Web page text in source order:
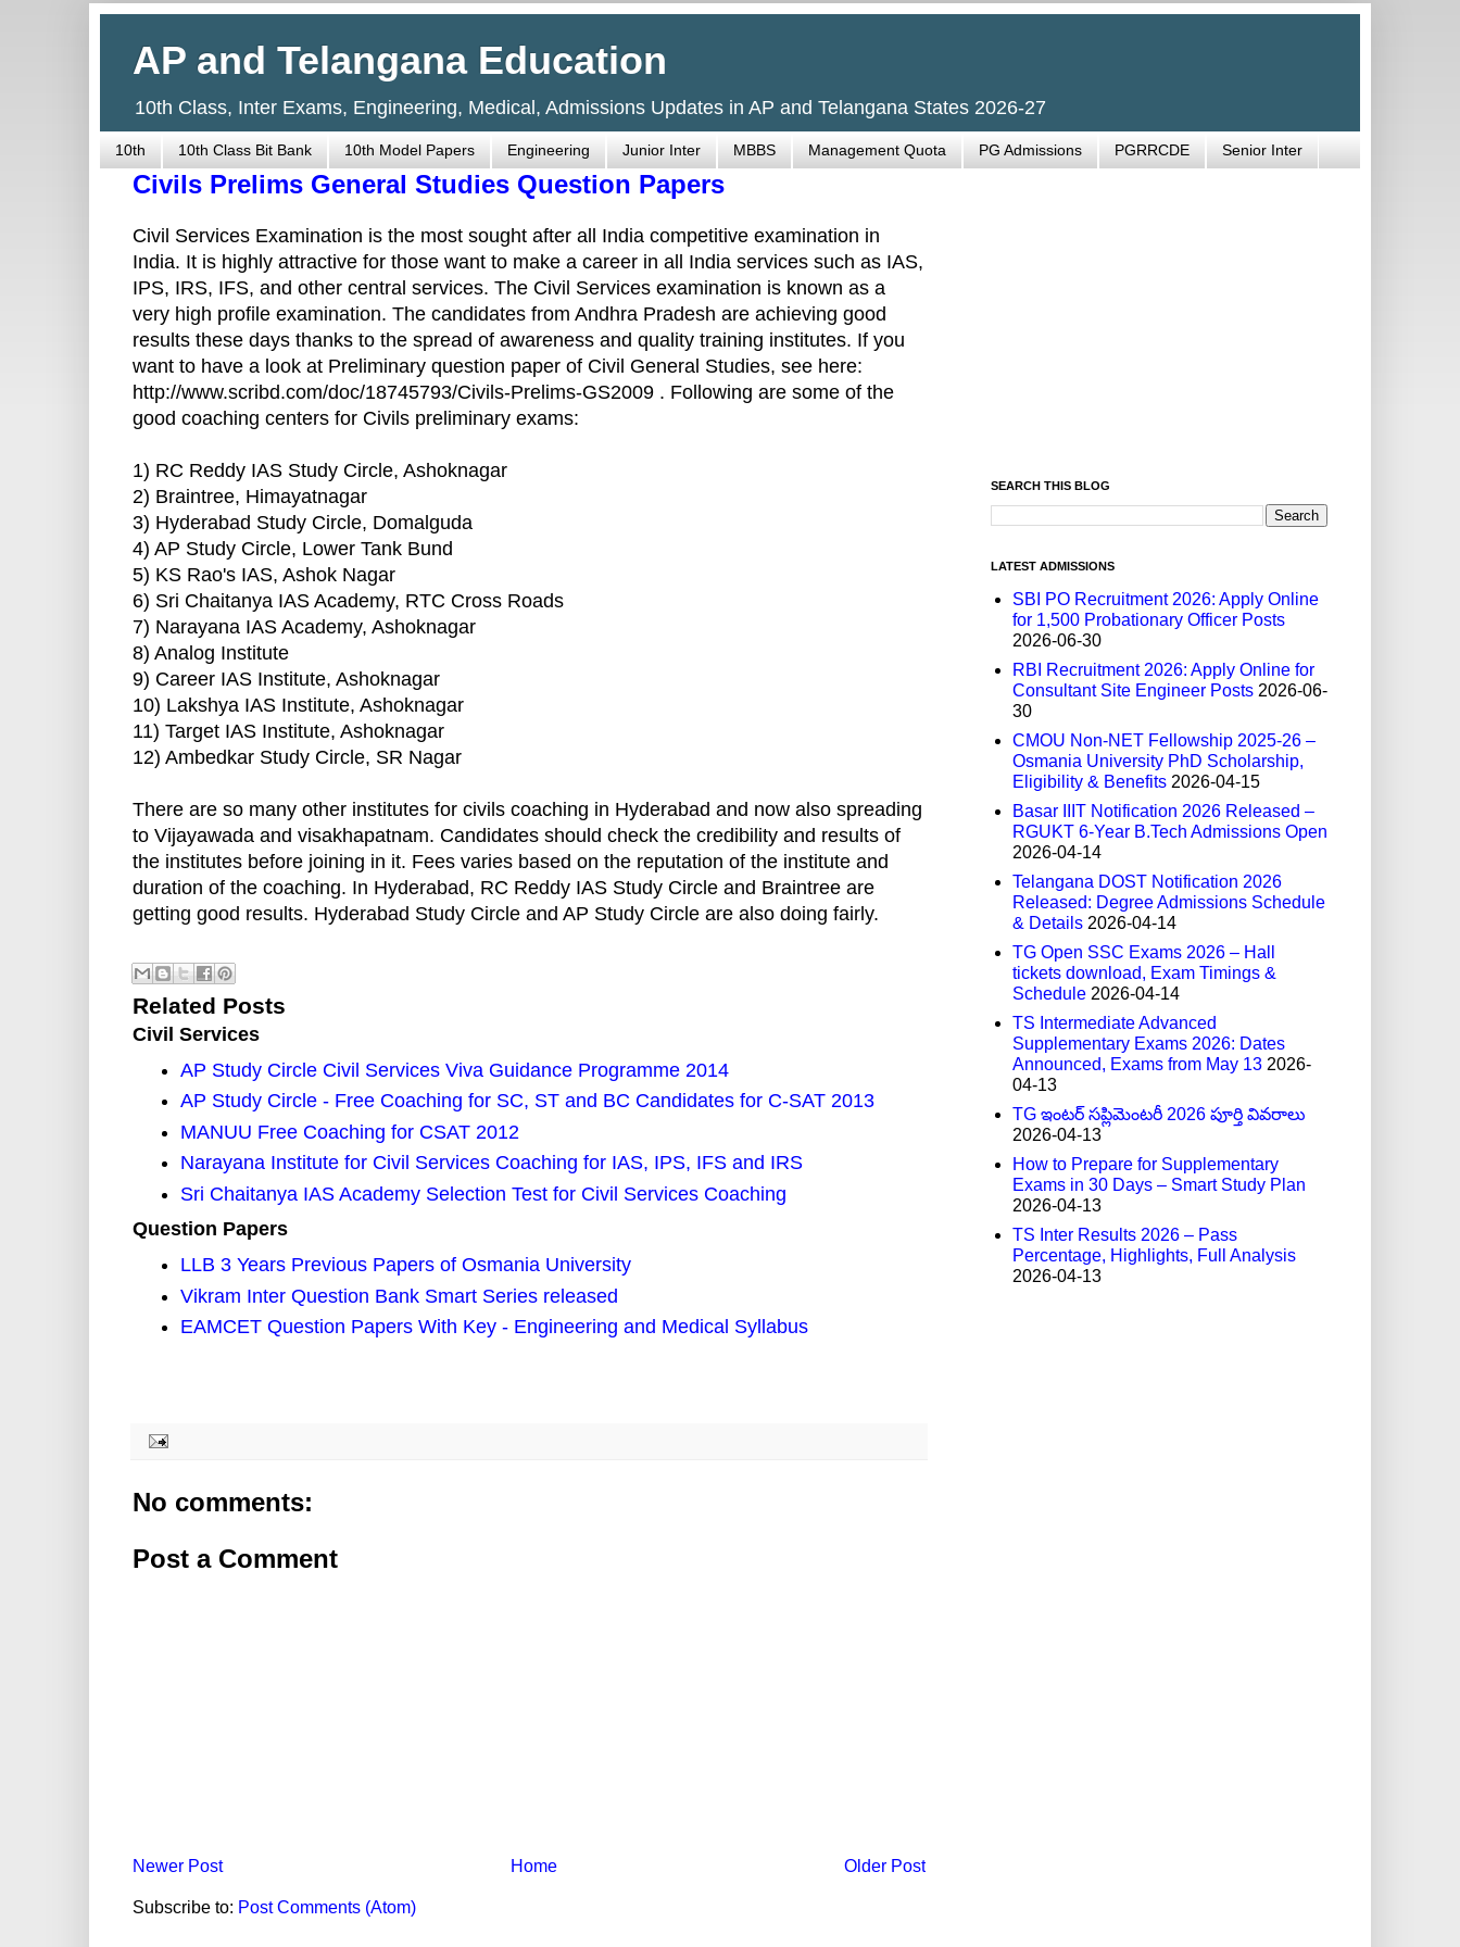
AP and Telangana Education
10th Class, Inter Exams, Engineering, Medical, Admissions Updates in AP and Telangana States 2026-27
10th 10th Class Bit Bank 10th Model Papers Engineering Junior Inter MBBS Management Quota PG Admissions PGRRCDE Senior Inter
Civils Prelims General Studies Question Papers
Civil Services Examination is the most sought after all India competitive examination in
India. It is highly attractive for those want to make a career in all India services such as IAS,
IPS, IRS, IFS, and other central services. The Civil Services examination is known as a
very high profile examination. The candidates from Andhra Pradesh are achieving good
results these days thanks to the spread of awareness and quality training institutes. If you
want to have a look at Preliminary question paper of Civil General Studies, see here:
http://www.scribd.com/doc/18745793/Civils-Prelims-GS2009 . Following are some of the
good coaching centers for Civils preliminary exams:
1) RC Reddy IAS Study Circle, Ashoknagar
2) Braintree, Himayatnagar
3) Hyderabad Study Circle, Domalguda
4) AP Study Circle, Lower Tank Bund
5) KS Rao's IAS, Ashok Nagar
6) Sri Chaitanya IAS Academy, RTC Cross Roads
7) Narayana IAS Academy, Ashoknagar
8) Analog Institute
9) Career IAS Institute, Ashoknagar
10) Lakshya IAS Institute, Ashoknagar
11) Target IAS Institute, Ashoknagar
12) Ambedkar Study Circle, SR Nagar
There are so many other institutes for civils coaching in Hyderabad and now also spreading
to Vijayawada and visakhapatnam. Candidates should check the credibility and results of
the institutes before joining in it. Fees varies based on the reputation of the institute and
duration of the coaching. In Hyderabad, RC Reddy IAS Study Circle and Braintree are
getting good results. Hyderabad Study Circle and AP Study Circle are also doing fairly.
Related Posts
Civil Services
AP Study Circle Civil Services Viva Guidance Programme 2014
AP Study Circle - Free Coaching for SC, ST and BC Candidates for C-SAT 2013
MANUU Free Coaching for CSAT 2012
Narayana Institute for Civil Services Coaching for IAS, IPS, IFS and IRS
Sri Chaitanya IAS Academy Selection Test for Civil Services Coaching
Question Papers
LLB 3 Years Previous Papers of Osmania University
Vikram Inter Question Bank Smart Series released
EAMCET Question Papers With Key - Engineering and Medical Syllabus
No comments:
Post a Comment
Newer Post Older Post
Home
Subscribe to: Post Comments (Atom)
SEARCH THIS BLOG
LATEST ADMISSIONS
SBI PO Recruitment 2026: Apply Online
for 1,500 Probationary Officer Posts
2026-06-30
RBI Recruitment 2026: Apply Online for
Consultant Site Engineer Posts 2026-06-
30
CMOU Non-NET Fellowship 2025-26 –
Osmania University PhD Scholarship,
Eligibility & Benefits 2026-04-15
Basar IIIT Notification 2026 Released –
RGUKT 6-Year B.Tech Admissions Open
2026-04-14
Telangana DOST Notification 2026
Released: Degree Admissions Schedule
& Details 2026-04-14
TG Open SSC Exams 2026 – Hall
tickets download, Exam Timings &
Schedule 2026-04-14
TS Intermediate Advanced
Supplementary Exams 2026: Dates
Announced, Exams from May 13 2026-
04-13
TG ఇంటర్ సప్లిమెంటరీ 2026 పూర్తి వివరాలు
2026-04-13
How to Prepare for Supplementary
Exams in 30 Days – Smart Study Plan
2026-04-13
TS Inter Results 2026 – Pass
Percentage, Highlights, Full Analysis
2026-04-13